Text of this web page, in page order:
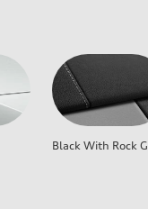
Black With Rock